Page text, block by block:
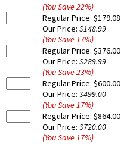
(You Save22%)
Regular Price: $179.08
Our Price: $148.99
(You Save17%)
Regular Price: $376.00
Our Price: $289.99
(You Save23%)
Regular Price: $600.00
Our Price: $499.00
(You Save17%)
Regular Price: $864.00
Our Price: $720.00
(You Save17%)